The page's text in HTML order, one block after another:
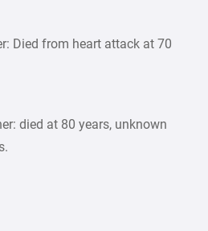
Died from heart attack at 70
died at 80 years, unknown